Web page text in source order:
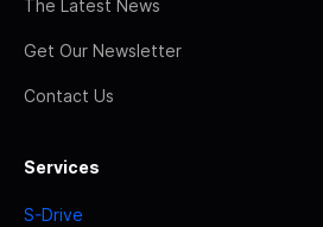
The Latest News
Get Our Newsletter
Contact Us
Services
S-Drive